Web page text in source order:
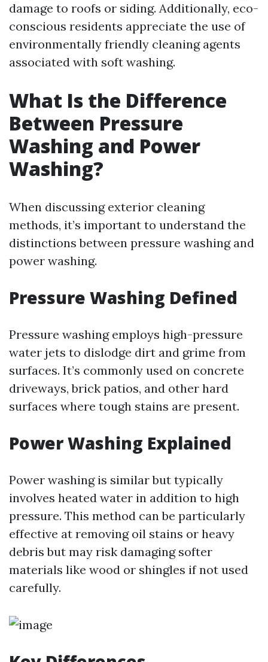
damage to roofs or siding. Additionally, eco-
conscious residents appreciate the use of
environmentally friendly cleaning agents
associated with soft washing.
What Is the Difference
Between Pressure
Washing and Power
Washing?
When discussing exterior cleaning
methods, it’s important to understand the
distinctions between pressure washing and
power washing.
Pressure Washing Defined
Pressure washing employs high-pressure
water jets to dislodge dirt and grime from
surfaces. It’s commonly used on concrete
driveways, brick patios, and other hard
surfaces where tough stains are present.
Power Washing Explained
Power washing is similar but typically
involves heated water in addition to high
pressure. This method can be particularly
effective at removing oil stains or heavy
debris but may risk damaging softer
materials like wood or shingles if not used
carefully.